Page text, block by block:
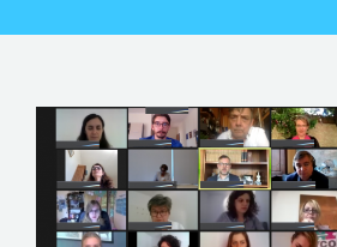
PROJECTS
STORIES
REL HUB